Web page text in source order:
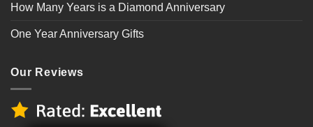
How Many Years is a Diamond Anniversary
One Year Anniversary Gifts
Our Reviews